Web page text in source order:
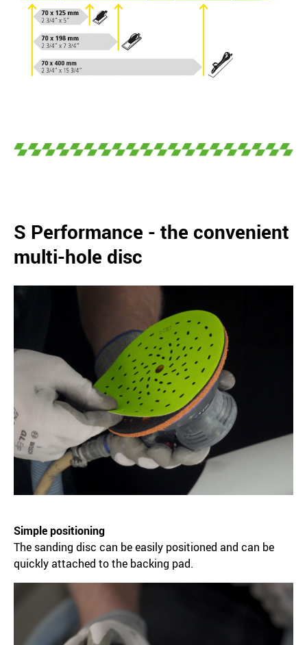
S Performance - the convenient
multi-hole disc
Simple positioning
The sanding disc can be easily positioned and can be
quickly attached to the backing pad.